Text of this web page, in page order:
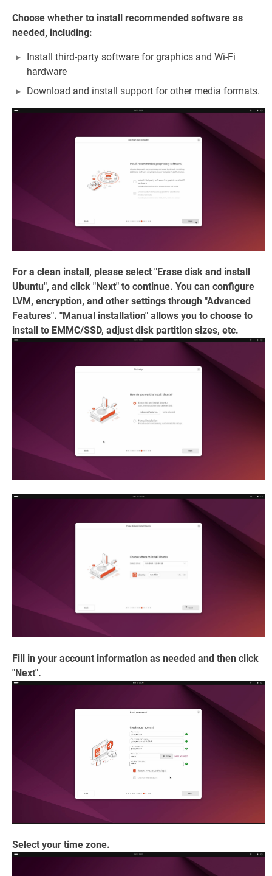
Choose whether to install recommended software as
needed, including:
Install third-party software for graphics and Wi-Fi
hardware
Download and install support for other media formats.
For a clean install, please select "Erase disk and install
Ubuntu", and click "Next" to continue. You can configure
LVM, encryption, and other settings through "Advanced
Features". "Manual installation" allows you to choose to
install to EMMC/SSD, adjust disk partition sizes, etc.
Fill in your account information as needed and then click
"Next".
Select your time zone.